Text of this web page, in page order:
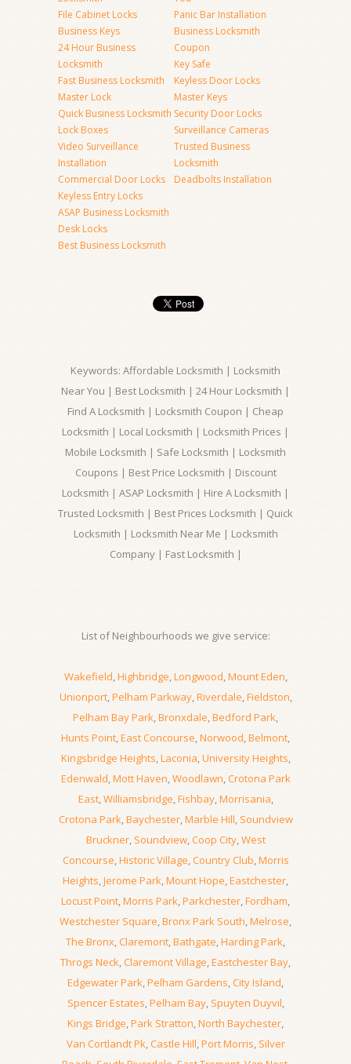
File Cabinet Locks
Business Keys
24 Hour Business
Locksmith
Fast Business Locksmith
Master Lock
Quick Business Locksmith
Lock Boxes
Video Surveillance
Installation
Commercial Door Locks
Keyless Entry Locks
ASAP Business Locksmith
Desk Locks
Best Business Locksmith
Panic Bar Installation
Business Locksmith
Coupon
Key Safe
Keyless Door Locks
Master Keys
Security Door Locks
Surveillance Cameras
Trusted Business
Locksmith
Deadbolts Installation
Keywords: Affordable Locksmith | Locksmith
Near You | Best Locksmith | 24 Hour Locksmith |
Find A Locksmith | Locksmith Coupon | Cheap
Locksmith | Local Locksmith | Locksmith Prices |
Mobile Locksmith | Safe Locksmith | Locksmith
Coupons | Best Price Locksmith | Discount
Locksmith | ASAP Locksmith | Hire A Locksmith |
Trusted Locksmith | Best Prices Locksmith | Quick
Locksmith | Locksmith Near Me | Locksmith
Company | Fast Locksmith |
List of Neighbourhoods we give service:
Wakefield,Highbridge,Longwood,Mount Eden,
Unionport,Pelham Parkway,Riverdale,Fieldston,
Pelham Bay Park,Bronxdale,Bedford Park,
Hunts Point,East Concourse,Norwood,Belmont,
Kingsbridge Heights,Laconia,University Heights,
Edenwald,Mott Haven,Woodlawn,Crotona Park
East,Williamsbridge,Fishbay,Morrisania,
Crotona Park,Baychester,Marble Hill, Soundview
Bruckner, Soundview,Coop City,West
Concourse,Historic Village,Country Club,Morris
Heights,Jerome Park,Mount Hope,Eastchester,
Locust Point,Morris Park,Parkchester,Fordham,
Westchester Square,Bronx Park South,Melrose,
The Bronx,Claremont,Bathgate,Harding Park,
Throgs Neck, Claremont Village,Eastchester Bay,
Edgewater Park,Pelham Gardens,City Island,
Spencer Estates,Pelham Bay, Spuyten Duyvil,
Kings Bridge,Park Stratton,North Baychester,
Van Cortlandt Pk,Castle Hill,Port Morris, Silver